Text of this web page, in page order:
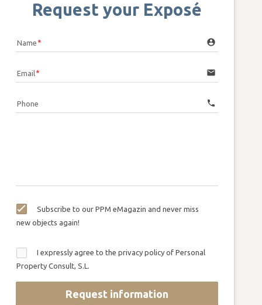
Request your Exposé
Name account_circle
Email email
Phone call
Subscribe to our PPM eMagazin and never miss
new objects again!
I expressly agree to the privacy policy of Personal
Property Consult, S.L.
Request information